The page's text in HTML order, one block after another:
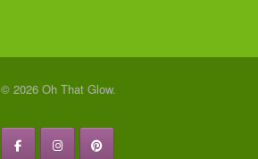
© 2026 Oh That Glow.